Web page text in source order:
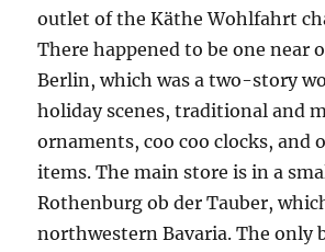
outlet of the Käthe Wohlfahrt
There happened to be one near
Berlin, which was a two-story
holiday scenes, traditional and
ornaments, coo coo clocks, and
items. The main store is in a
Rothenburg ob der Tauber,
northwestern Bavaria. The only